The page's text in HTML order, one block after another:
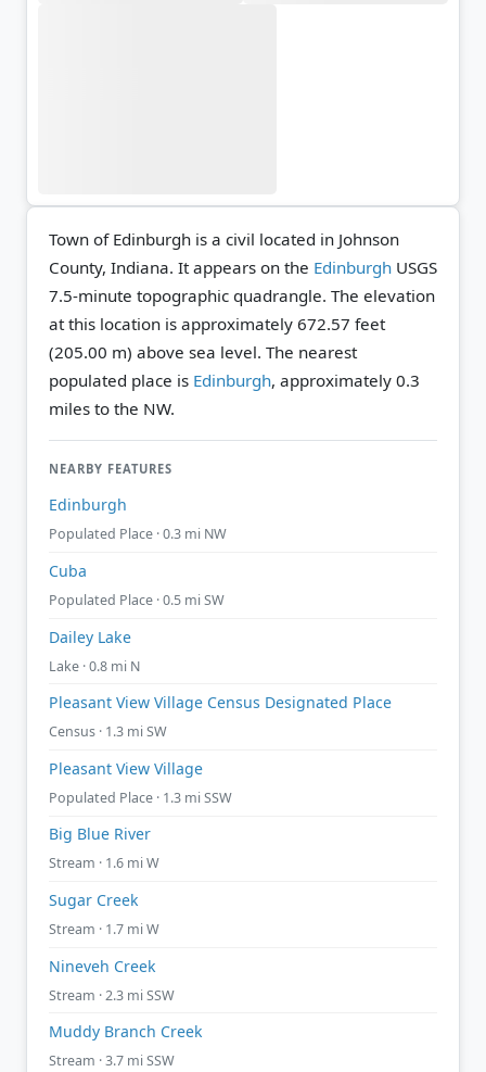
Town of Edinburgh is a civil located in Johnson
County, Indiana. It appears on the Edinburgh USGS
7.5-minute topographic quadrangle. The elevation
at this location is approximately 672.57 feet
(205.00 m) above sea level. The nearest
populated place is Edinburgh, approximately 0.3
miles to the NW.
NEARBY FEATURES
Edinburgh
Populated Place · 0.3 mi NW
Cuba
Populated Place · 0.5 mi SW
Dailey Lake
Lake · 0.8 mi N
Pleasant View Village Census Designated Place
Census · 1.3 mi SW
Pleasant View Village
Populated Place · 1.3 mi SSW
Big Blue River
Stream · 1.6 mi W
Sugar Creek
Stream · 1.7 mi W
Nineveh Creek
Stream · 2.3 mi SSW
Muddy Branch Creek
Stream · 3.7 mi SSW